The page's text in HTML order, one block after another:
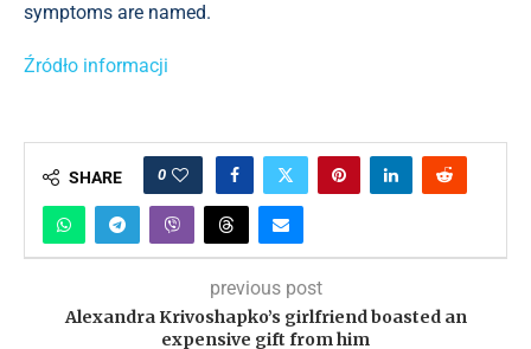
symptoms are named.
Źródło informacji
SHARE 0
previous post
Alexandra Krivoshapko’s girlfriend boasted an
expensive gift from him